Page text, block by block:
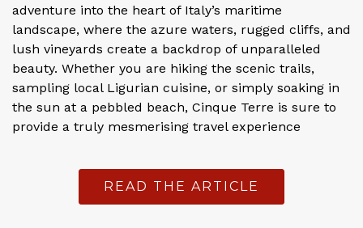
adventure into the heart of Italy’s maritime
landscape, where the azure waters, rugged cliffs, and
lush vineyards create a backdrop of unparalleled
beauty. Whether you are hiking the scenic trails,
sampling local Ligurian cuisine, or simply soaking in
the sun at a pebbled beach, Cinque Terre is sure to
provide a truly mesmerising travel experience
READ THE ARTICLE